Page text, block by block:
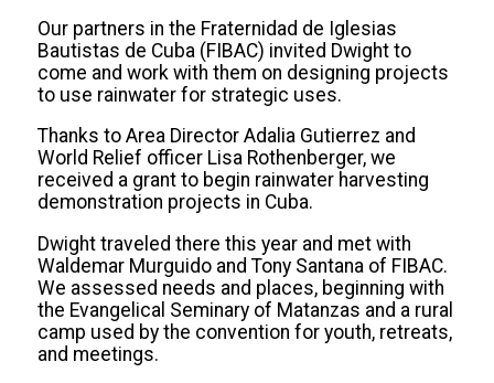
Our partners in the Fraternidad de Iglesias
Bautistas de Cuba (FIBAC) invited Dwight to
come and work with them on designing projects
to use rainwater for strategic uses.
Thanks to Area Director Adalia Gutierrez and
World Relief officer Lisa Rothenberger, we
received a grant to begin rainwater harvesting
demonstration projects in Cuba.
Dwight traveled there this year and met with
Waldemar Murguido and Tony Santana of FIBAC.
We assessed needs and places, beginning with
the Evangelical Seminary of Matanzas and a rural
camp used by the convention for youth, retreats,
and meetings.